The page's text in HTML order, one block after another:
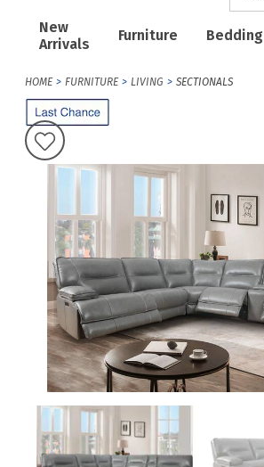
New
Arrivals
Furniture Bedding
HOME FURNITURE LIVING SECTIONALS